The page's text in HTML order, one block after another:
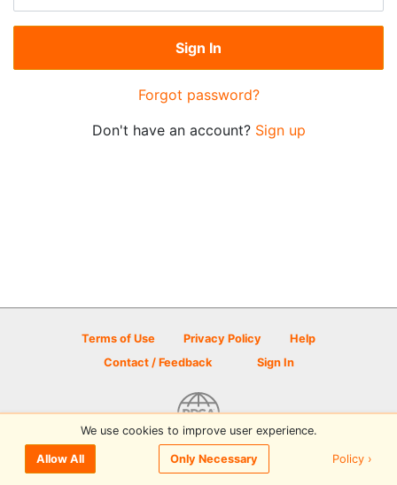
Forgot password?
Don't have an account? Sign up
Terms of Use Privacy Policy
Help
Contact / Feedback
Sign In
© 2026 Disc Golf Scene powered by PDGA
We use cookies to improve user experience.
Allow All Only Necessary Policy ›